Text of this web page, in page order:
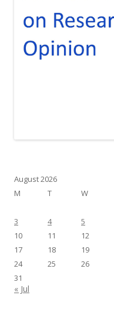
August 2026
M
T W
3
4 5
10
11 12
17
18 19
24
25 26
31
« Jul